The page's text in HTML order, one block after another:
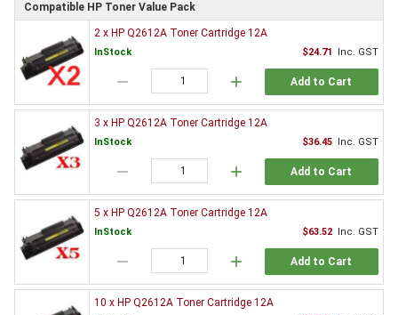
Compatible HP Toner Value Pack
2 x HP Q2612A Toner Cartridge 12A
InStock $24.71 Inc. GST
remove add Add to Cart
3 x HP Q2612A Toner Cartridge 12A
InStock $36.45 Inc. GST
remove add Add to Cart
5 x HP Q2612A Toner Cartridge 12A
InStock $63.52 Inc. GST
remove add Add to Cart
10 x HP Q2612A Toner Cartridge 12A